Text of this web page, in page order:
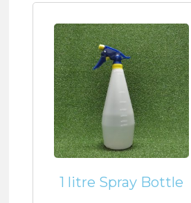
1 litre Spray Bottle